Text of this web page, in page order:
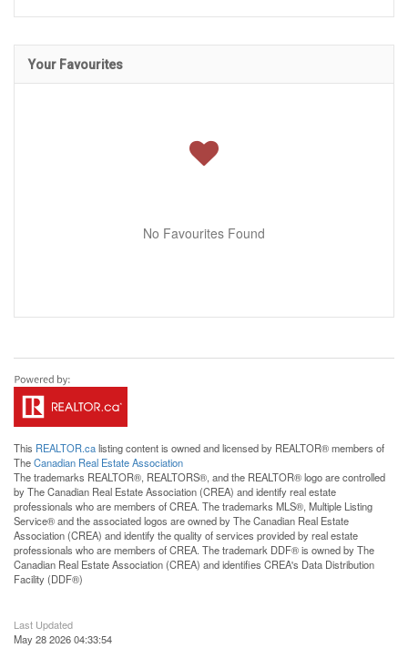
Your Favourites
No Favourites Found
This REALTOR.calisting content is owned and licensed by REALTOR® members of
TheCanadian Real Estate Association
The trademarks REALTOR®, REALTORS®, and the REALTOR® logo are controlled
by The Canadian Real Estate Association (CREA) and identify real estate
professionals who are members of CREA. The trademarks MLS®, Multiple Listing
Service® and the associated logos are owned by The Canadian Real Estate
Association (CREA) and identify the quality of services provided by real estate
professionals who are members of CREA. The trademark DDF® is owned by The
Canadian Real Estate Association (CREA) and identifies CREA's Data Distribution
Facility (DDF®)
Last Updated
May 28 2026 04:33:54